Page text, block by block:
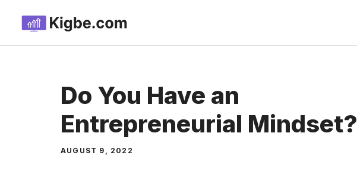
content
Do You Have an
Entrepreneurial Mindset?
AUGUST 9, 2022